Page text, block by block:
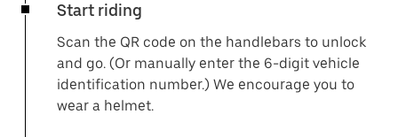
Start riding
Scan the QR code on the handlebars to unlock
and go. (Or manually enter the 6-digit vehicle
identification number.) We encourage you to
wear a helmet.